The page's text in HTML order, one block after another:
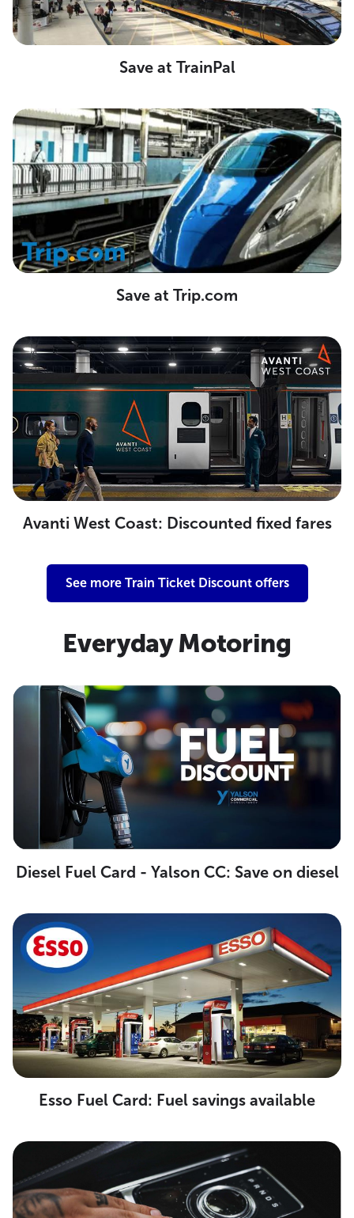
Save at TrainPal
Save at Trip.com
Avanti West Coast: Discounted fixed fares
See more Train Ticket Discount offers
Everyday Motoring
Diesel Fuel Card - Yalson CC: Save on diesel
Esso Fuel Card: Fuel savings available